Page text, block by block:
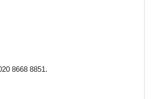
8668 8851.